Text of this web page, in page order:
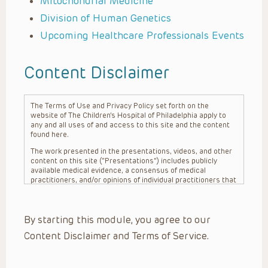
Division of Human Genetics
Upcoming Healthcare Professionals Events
Content Disclaimer
The Terms of Use and Privacy Policy set forth on the
website of The Children’s Hospital of Philadelphia apply to
any and all uses of and access to this site and the content
found here.
The work presented in the presentations, videos, and other
content on this site (“Presentations”) includes publicly
available medical evidence, a consensus of medical
practitioners, and/or opinions of individual practitioners that
practitioner’s professional judgment, consideration of any
unique circumstances, the needs of each patient and their
family, the availability of various resources at the health
By starting this module, you agree to our
Content Disclaimer and Terms of Service.